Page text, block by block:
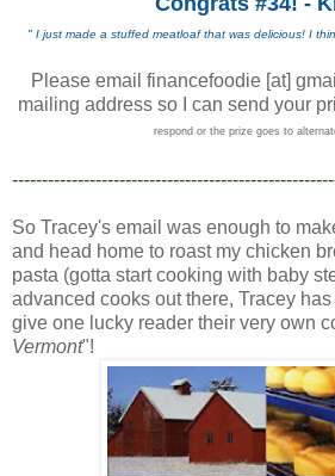
" I just made a stuffed meatloaf that was delicious! I
Please email financefoodie [at]
mailing address so I can send your
respond or the prize goes to
So Tracey's email was enough to
and head home to roast my chicken
pasta (gotta start cooking with baby
advanced cooks out there, Tracey
give one lucky reader their very own
Vermont"!